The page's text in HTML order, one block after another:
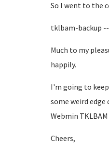
So I went to the
tklbam-backup
Much to my
happily.
I'm going to
some weird
Webmin
Cheers,